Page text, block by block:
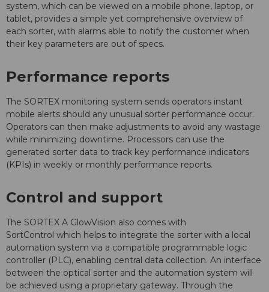
system, which can be viewed on a mobile phone, laptop, or
tablet, provides a simple yet comprehensive overview of
each sorter, with alarms able to notify the customer when
their key parameters are out of specs.
Performance reports
The SORTEX monitoring system sends operators instant
mobile alerts should any unusual sorter performance occur.
Operators can then make adjustments to avoid any wastage
while minimizing downtime. Processors can use the
generated sorter data to track key performance indicators
(KPIs) in weekly or monthly performance reports.
Control and support
The SORTEX A GlowVision also comes with
SortControl which helps to integrate the sorter with a local
automation system via a compatible programmable logic
controller (PLC), enabling central data collection. An interface
between the optical sorter and the automation system will
be achieved using a proprietary gateway. Through the